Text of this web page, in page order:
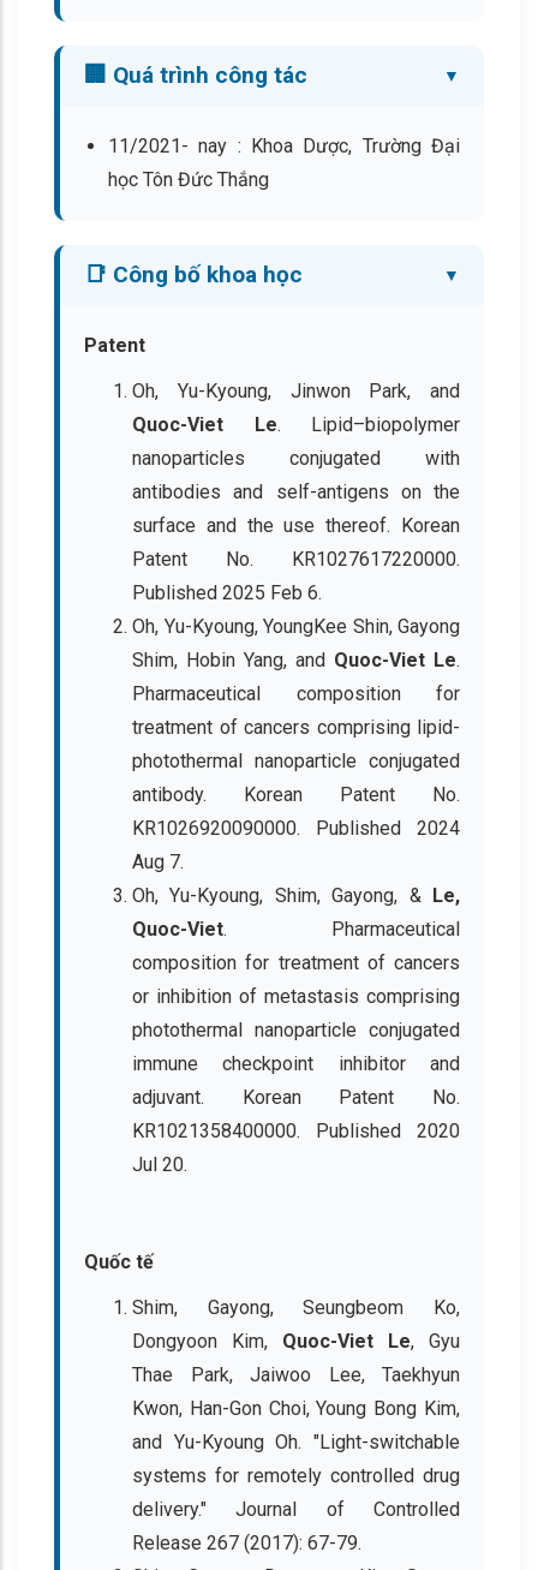
🏢 Quá trình công tác
11/2021- nay : Khoa Dược, Trường Đại
học Tôn Đức Thắng
📑 Công bố khoa học
Patent
Oh, Yu-Kyoung, Jinwon Park, and
Quoc-Viet Le. Lipid–biopolymer
nanoparticles conjugated with
antibodies and self-antigens on the
surface and the use thereof. Korean
Patent No. KR1027617220000.
Published 2025 Feb 6.
Oh, Yu-Kyoung, YoungKee Shin, Gayong
Shim, Hobin Yang, and Quoc-Viet Le.
Pharmaceutical composition for
treatment of cancers comprising lipid-
photothermal nanoparticle conjugated
antibody. Korean Patent No.
KR1026920090000. Published 2024
Aug 7.
Oh, Yu-Kyoung, Shim, Gayong, & Le,
Quoc-Viet. Pharmaceutical
composition for treatment of cancers
or inhibition of metastasis comprising
photothermal nanoparticle conjugated
immune checkpoint inhibitor and
adjuvant. Korean Patent No.
KR1021358400000. Published 2020
Jul 20.
Quốc tế
Shim, Gayong, Seungbeom Ko,
Dongyoon Kim, Quoc-Viet Le, Gyu
Thae Park, Jaiwoo Lee, Taekhyun
Kwon, Han-Gon Choi, Young Bong Kim,
and Yu-Kyoung Oh. "Light-switchable
systems for remotely controlled drug
delivery." Journal of Controlled
Release 267 (2017): 67-79.